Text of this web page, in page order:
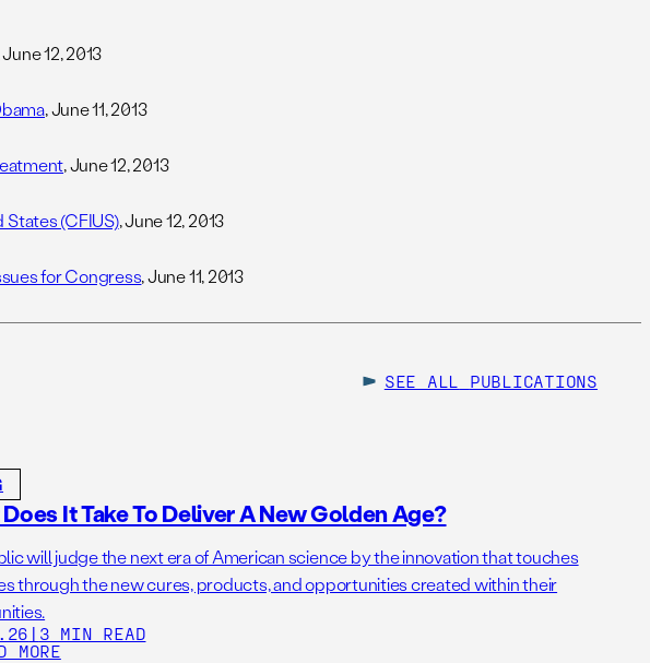
June 12, 2013
, June 11, 2013
, June 12, 2013
(CFIUS), June 12, 2013
for Congress, June 11, 2013
SEE ALL PUBLICATIONS
It Take To Deliver A New Golden Age?
will judge the next era of American science by the innovation that touches
through the new cures, products, and opportunities created within their
| 3 MIN READ
MORE